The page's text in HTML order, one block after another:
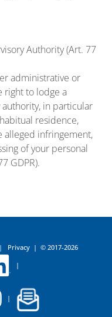
Authority (Art. 77
administrative or
right to lodge a
in particular
residence,
alleged infringement,
of your personal
GDPR).
Privacy| © 2017-2026
|
|